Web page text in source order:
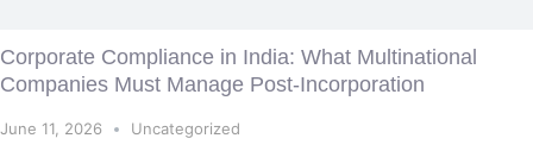
Corporate Compliance in India: What Multinational
Companies Must Manage Post-Incorporation
June 11, 2026 Uncategorized